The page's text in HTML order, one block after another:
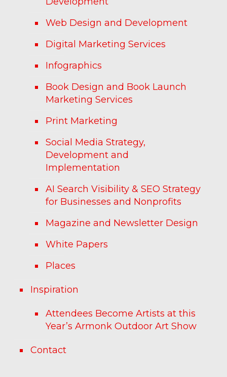
Web Design and Development
Digital Marketing Services
Infographics
Book Design and Book Launch
Marketing Services
Print Marketing
Social Media Strategy,
Development and
Implementation
AI Search Visibility & SEO Strategy
for Businesses and Nonprofits
Magazine and Newsletter Design
White Papers
Places
Inspiration
Attendees Become Artists at this
Year’s Armonk Outdoor Art Show
Contact